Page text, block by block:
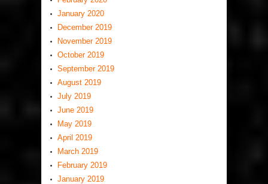
January 2020
December 2019
November 2019
October 2019
September 2019
August 2019
July 2019
June 2019
May 2019
April 2019
March 2019
February 2019
January 2019